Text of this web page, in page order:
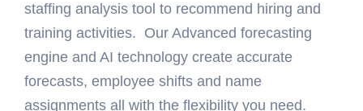
staffing analysis tool to recommend hiring and
training activities. Our Advanced forecasting
engine and AI technology create accurate
forecasts, employee shifts and name
assignments all with the flexibility you need.